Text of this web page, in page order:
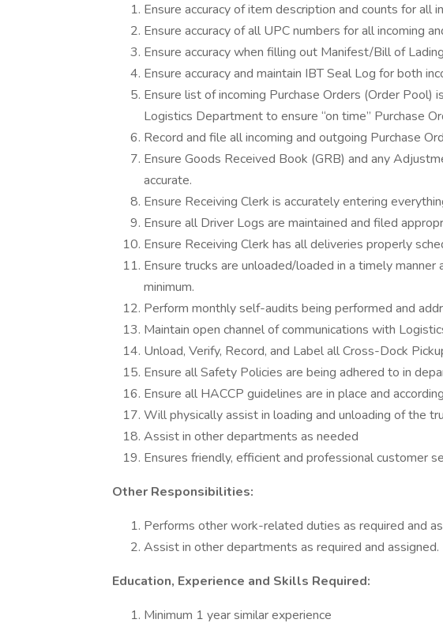
Ensure accuracy of item description and counts for all
Ensure accuracy of all UPC numbers for all incoming
Ensure accuracy when filling out Manifest/Bill of
Ensure accuracy and maintain IBT Seal Log for both
Ensure list of incoming Purchase Orders (Order Pool)
Logistics Department to ensure “on time” Purchase
Record and file all incoming and outgoing Purchase
Ensure Goods Received Book (GRB) and any
accurate.
Ensure Receiving Clerk is accurately entering
Ensure all Driver Logs are maintained and filed
Ensure Receiving Clerk has all deliveries properly
Ensure trucks are unloaded/loaded in a timely
minimum.
Perform monthly self-audits being performed and
Maintain open channel of communications with
Unload, Verify, Record, and Label all Cross-Dock
Ensure all Safety Policies are being adhered to in
Ensure all HACCP guidelines are in place and
Will physically assist in loading and unloading of the
Assist in other departments as needed
Ensures friendly, efficient and professional customer
Other Responsibilities:
Performs other work-related duties as required and
Assist in other departments as required and assigned.
Education, Experience and Skills Required:
Minimum 1 year similar experience